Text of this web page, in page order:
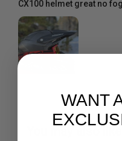
CX100 helmet great no
WANT